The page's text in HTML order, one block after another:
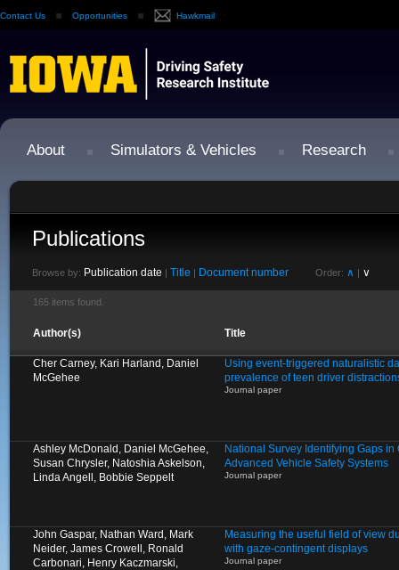
Contact Us Opportunities Hawkmail
About Simulators & Vehicles Research
Publications
Browse by: Publication date | Title | Document number Order: ∧ | ∨
165 items found.
Author(s) Title
Cher Carney, Kari Harland, Daniel
McGehee
Using event-triggered naturalistic
prevalence of teen driver
Journal paper
Ashley McDonald, Daniel McGehee,
Susan Chrysler, Natoshia Askelson,
Linda Angell, Bobbie Seppelt
National Survey Identifying Gaps
Advanced Vehicle Safety Systems
Journal paper
John Gaspar, Nathan Ward, Mark
Neider, James Crowell, Ronald
Carbonari, Henry Kaczmarski,
Measuring the useful field of view
with gaze-contingent displays
Journal paper